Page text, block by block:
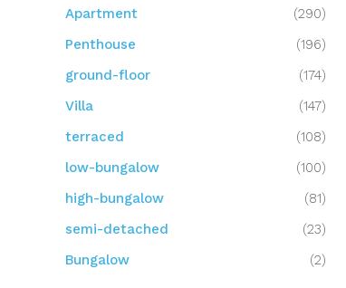
Apartment
(290)
Penthouse
(196)
ground-floor
(174)
Villa
(147)
terraced
(108)
low-bungalow
(100)
high-bungalow
(81)
semi-detached
(23)
Bungalow
(2)